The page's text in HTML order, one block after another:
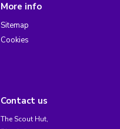
More info
Sitemap
Cookies
Contact us
The Scout Hut,